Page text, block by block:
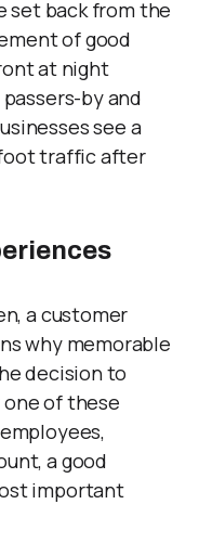
set back from the
of good
at night
by and
see a
traffic after
a customer
why memorable
decision to
one of these
a good
important